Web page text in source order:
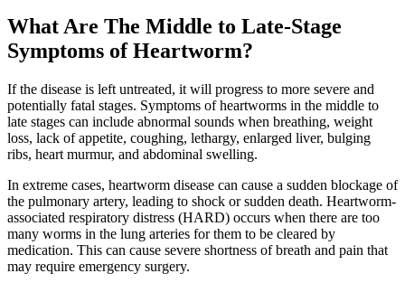
What Are The Middle to Late-Stage
Symptoms of Heartworm?
If the disease is left untreated, it will progress to more severe and
potentially fatal stages. Symptoms of heartworms in the middle to
late stages can include abnormal sounds when breathing, weight
loss, lack of appetite, coughing, lethargy, enlarged liver, bulging
ribs, heart murmur, and abdominal swelling.
In extreme cases, heartworm disease can cause a sudden blockage of
the pulmonary artery, leading to shock or sudden death. Heartworm-
associated respiratory distress (HARD) occurs when there are too
many worms in the lung arteries for them to be cleared by
medication. This can cause severe shortness of breath and pain that
may require emergency surgery.